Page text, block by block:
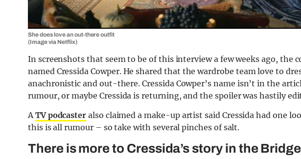
She does love an out-there outfit
(Image via Netflix)
In screenshots that seem to be of this interview a few weeks ago, the
named Cressida Cowper. He shared that the wardrobe team love to
anachronistic and out-there. Cressida Cowper’s name isn’t in the
rumour, or maybe Cressida is returning, and the spoiler was hastily
A TV podcaster also claimed a make-up artist said Cressida had one
this is all rumour – so take with several pinches of salt.
There is more to Cressida’s story in the